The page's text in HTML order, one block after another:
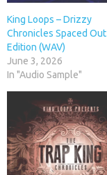
King Loops – Drizzy
Chronicles Spaced Out
Edition (WAV)
June 3, 2026
In "Audio Sample"